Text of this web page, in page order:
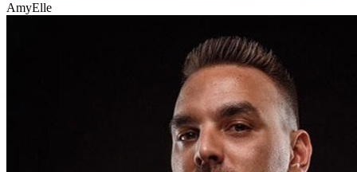
AmyElle